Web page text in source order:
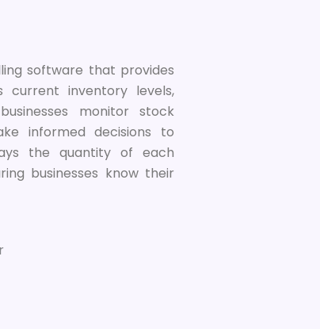
software that provides
current inventory levels,
monitor stock
informed decisions to
the quantity of each
businesses know their